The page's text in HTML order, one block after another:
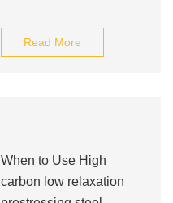
Read More
When to Use High
carbon low relaxation